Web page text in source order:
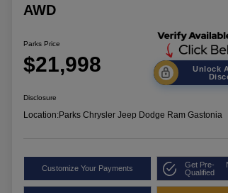
AWD
Parks Price
$21,998
Unlock
Disclosure
Location:Parks Chrysler Jeep Dodge Ram Gastonia
Customize Your Payments
Get Pre-
Qualified